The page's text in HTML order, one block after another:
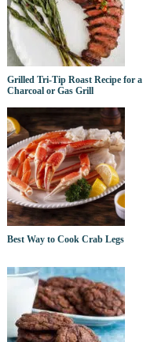
Grilled Tri-Tip Roast Recipe for a
Charcoal or Gas Grill
Best Way to Cook Crab Legs